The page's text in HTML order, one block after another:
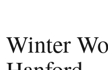
Winter